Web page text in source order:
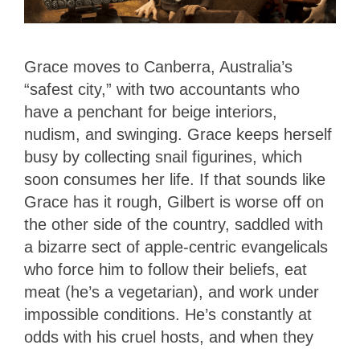
Grace moves to Canberra, Australia’s
“safest city,” with two accountants who
have a penchant for beige interiors,
nudism, and swinging. Grace keeps herself
busy by collecting snail figurines, which
soon consumes her life. If that sounds like
Grace has it rough, Gilbert is worse off on
the other side of the country, saddled with
a bizarre sect of apple-centric evangelicals
who force him to follow their beliefs, eat
meat (he’s a vegetarian), and work under
impossible conditions. He’s constantly at
odds with his cruel hosts, and when they